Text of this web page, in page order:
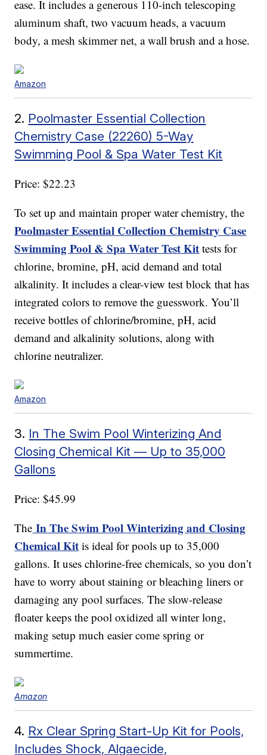
ease. It includes a generous 110-inch telescoping
aluminum shaft, two vacuum heads, a vacuum
body, a mesh skimmer net, a wall brush and a hose.
Amazon
2. Poolmaster Essential Collection
Chemistry Case (22260) 5-Way
Swimming Pool & Spa Water Test Kit
Price: $22.23
To set up and maintain proper water chemistry, the
Poolmaster Essential Collection Chemistry Case
Swimming Pool & Spa Water Test Kit tests for
chlorine, bromine, pH, acid demand and total
alkalinity. It includes a clear-view test block that has
integrated colors to remove the guesswork. You’ll
receive bottles of chlorine/bromine, pH, acid
demand and alkalinity solutions, along with
chlorine neutralizer.
Amazon
3. In The Swim Pool Winterizing And
Closing Chemical Kit — Up to 35,000
Gallons
Price: $45.99
The In The Swim Pool Winterizing and Closing
Chemical Kit is ideal for pools up to 35,000
gallons. It uses chlorine-free chemicals, so you don’t
have to worry about staining or bleaching liners or
damaging any pool surfaces. The slow-release
floater keeps the pool oxidized all winter long,
making setup much easier come spring or
summertime.
Amazon
4. Rx Clear Spring Start-Up Kit for Pools,
Includes Shock, Algaecide,